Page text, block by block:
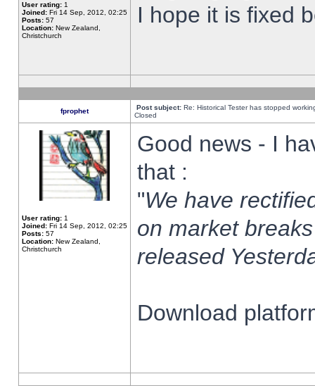
User rating: 1
Joined: Fri 14 Sep, 2012, 02:25
Posts: 57
Location: New Zealand,
Christchurch
I hope it is fixed
fprophet Post subject: Re: Historical Tester has stopped
Closed
User rating: 1
Joined: Fri 14 Sep, 2012, 02:25
Posts: 57
Location: New Zealand,
Christchurch
Good news - I
that :
"We have
on market
released
Download